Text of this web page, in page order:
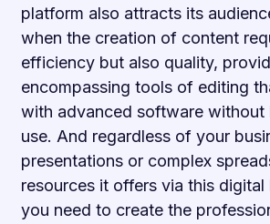
platform also attracts its
when the creation of content
efficiency but also quality,
encompassing tools of editing
with advanced software without
use. And regardless of your
presentations or complex
resources it offers via this digital
you need to create the